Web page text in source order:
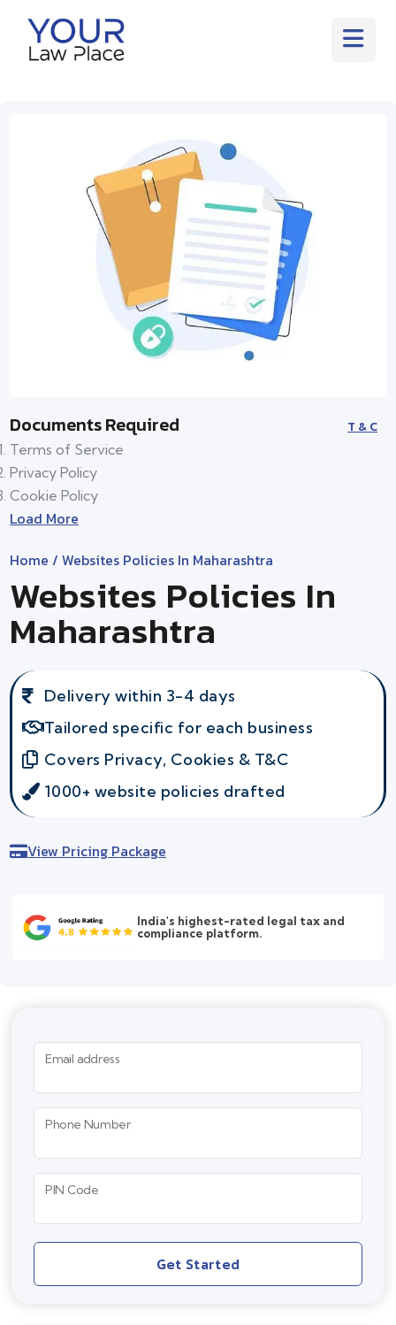
Documents Required T & C
Terms of Service
Privacy Policy
Cookie Policy
Load More
Home / Websites Policies In Maharashtra
Websites Policies In
Maharashtra
Delivery within 3-4 days
Tailored specific for each business
Covers Privacy, Cookies & T&C
1000+ website policies drafted
View Pricing Package
India's highest-rated legal tax and
compliance platform.
Email address
Phone Number
PIN Code
Get Started